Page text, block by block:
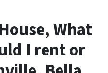
What
I rent or